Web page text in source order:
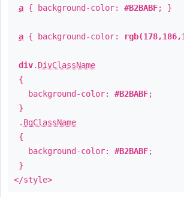
a { background-color: #B2BABF; }
a { background-color:
div. DivClassName
{
background-color: #B2BABF;
}
. BgClassName
{
background-color: #B2BABF;
}
</style>